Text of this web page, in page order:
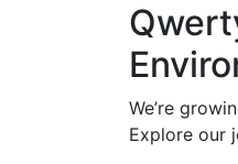
We’re
Explore our